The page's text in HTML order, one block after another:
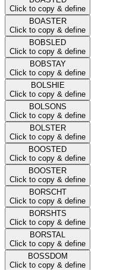
Click to copy & define
BOASTER
Click to copy & define
BOBSLED
Click to copy & define
BOBSTAY
Click to copy & define
BOLSHIE
Click to copy & define
BOLSONS
Click to copy & define
BOLSTER
Click to copy & define
BOOSTED
Click to copy & define
BOOSTER
Click to copy & define
BORSCHT
Click to copy & define
BORSHTS
Click to copy & define
BORSTAL
Click to copy & define
BOSSDOM
Click to copy & define